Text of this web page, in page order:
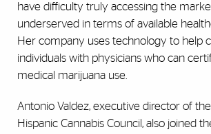
have difficulty truly accessing the
underserved in terms of available
Her company uses technology to help
individuals with physicians who can
medical marijuana use.
Antonio Valdez, executive director of
Hispanic Cannabis Council, also joined